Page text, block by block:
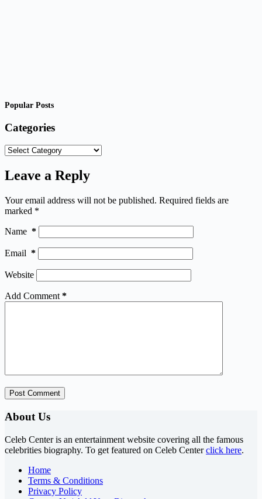
Popular Posts
Categories
Categories
Leave a Reply
Your email address will not be published. Required fields are
marked *
Name *
Email *
Website
Add Comment *
Post Comment
About Us
Celeb Center is an entertainment website covering all the famous
celebrities biography. To get featured on Celeb Centerclick here.
Home
Terms & Conditions
Privacy Policy